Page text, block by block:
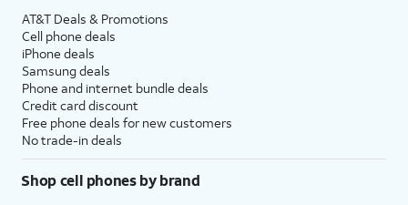
AT&T Deals & Promotions
Cell phone deals
iPhone deals
Samsung deals
Phone and internet bundle deals
Credit card discount
Free phone deals for new customers
No trade-in deals
Shop cell phones by brand